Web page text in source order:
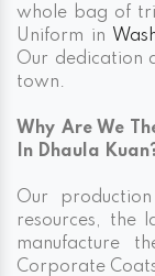
whole bag of
Uniform in
Our dedication
town.
Why Are We
In Dhaula
Our
resources, the
manufacture
Corporate